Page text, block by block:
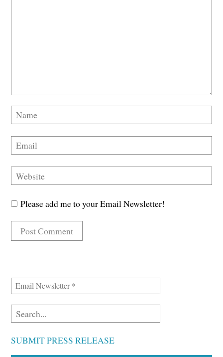
Please add me to your Email Newsletter!
SUBMIT PRESS RELEASE